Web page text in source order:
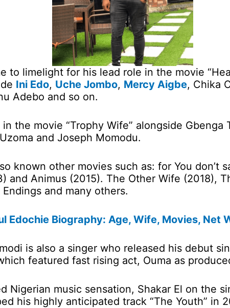
to limelight for his lead role in the movie
Ini Edo, Uche Jombo, Mercy Aigbe, Chika
Adebo and so on.
the movie “Trophy Wife” alongside Gbenga
and Joseph Momodu.
known other movies such as: for You don’t
and Animus (2015). The Other Wife (2018),
and many others.
Edochie Biography: Age, Wife, Movies, Net
is also a singer who released his debut
featured fast rising act, Ouma as
Nigerian music sensation, Shakar El on the
his highly anticipated track “The Youth” in